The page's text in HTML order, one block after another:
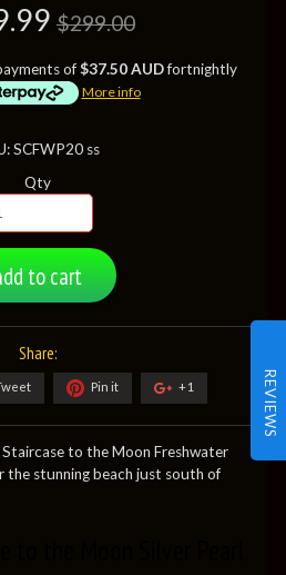
REVIEWS
$299.00
of$37.50 AUDfortnightly
More info
SCFWP20 ss
Qty
to cart
Share:
Pin it +1
to the Moon Freshwater
the stunning beach just south of